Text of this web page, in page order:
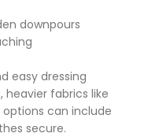
downpours
easy dressing
heavier fabrics like
options can include
secure.